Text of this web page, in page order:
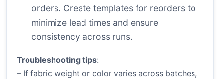
orders. Create templates for reorders to
minimize lead times and ensure
consistency across runs.
Troubleshooting tips:
– If fabric weight or color varies across batches,